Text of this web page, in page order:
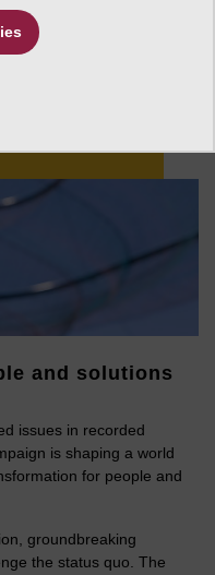
and solutions
issues in recorded
is shaping a world
for people and
groundbreaking
the status quo. The